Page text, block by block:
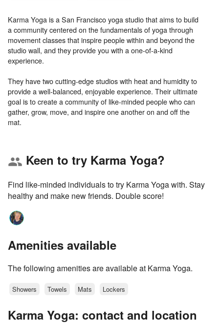
Karma Yoga is a San Francisco yoga studio that aims to build
a community centered on the fundamentals of yoga through
movement classes that inspire people within and beyond the
studio wall, and they provide you with a one-of-a-kind
experience.
They have two cutting-edge studios with heat and humidity to
provide a well-balanced, enjoyable experience. Their ultimate
goal is to create a community of like-minded people who can
gather, grow, move, and inspire one another on and off the
group Keen to try Karma Yoga?
Find like-minded individuals to try Karma Yoga with. Stay
healthy and make new friends. Double score!
Amenities available
The following amenities are available at Karma Yoga.
Showers Towels Mats Lockers
Karma Yoga: contact and location